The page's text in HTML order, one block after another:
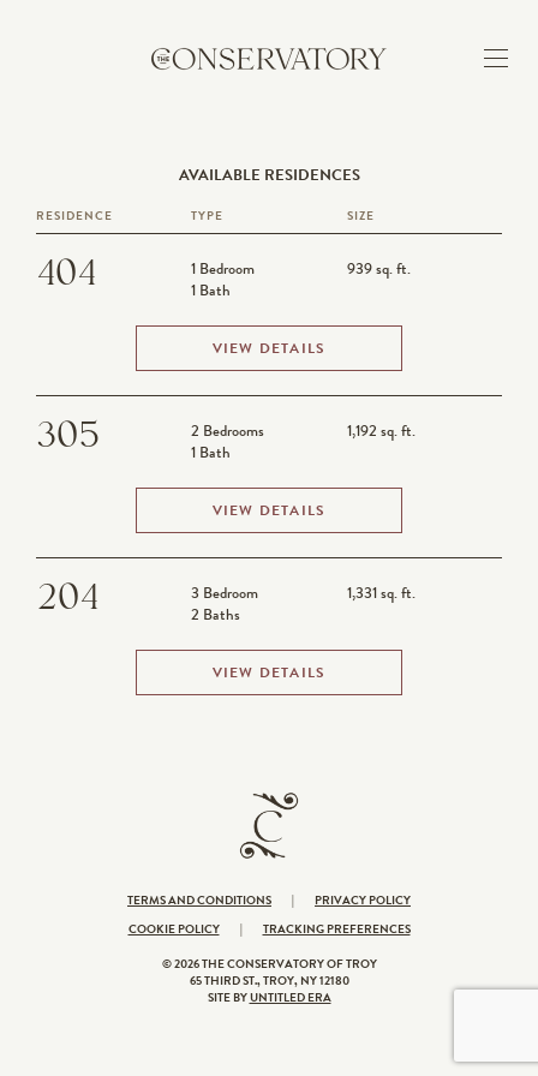
BUILDING
FEATURES
NEIGHBORHOOD
AVAILABILITY
AVAILABLE RESIDENCES
RESIDENCE TYPE SIZE
404
1 Bedroom
1 Bath
939 sq. ft.
VIEW DETAILS
305
2 Bedrooms
1 Bath
1,192 sq. ft.
VIEW DETAILS
204
3 Bedroom
2 Baths
1,331 sq. ft.
VIEW DETAILS
TERMS AND CONDITIONS |
PRIVACY POLICY
COOKIE POLICY
|
TRACKING PREFERENCES
© 2026 THE CONSERVATORY OF TROY
65 THIRD ST., TROY, NY 12180
SITE BYUNTITLED ERA